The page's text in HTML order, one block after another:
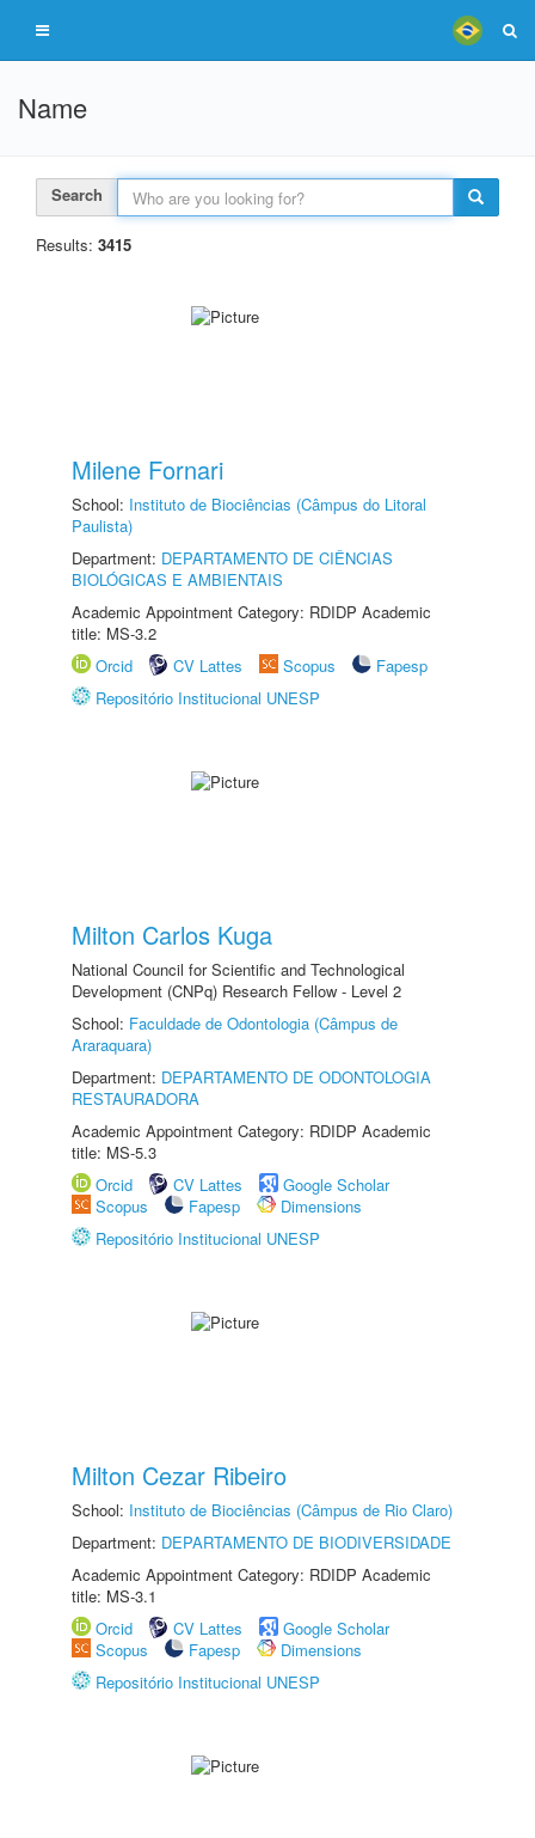
Name
Search
Results: 3415
Milene Fornari
School: Instituto de Biociências (Câmpus do Litoral
Paulista)
Department: DEPARTAMENTO DE CIÊNCIAS
BIOLÓGICAS E AMBIENTAIS
Academic Appointment Category: RDIDP Academic
title: MS-3.2
Orcid
CV Lattes Scopus
Fapesp
Repositório Institucional UNESP
Milton Carlos Kuga
National Council for Scientific and Technological
Development (CNPq) Research Fellow - Level 2
School: Faculdade de Odontologia (Câmpus de
Araraquara)
Department: DEPARTAMENTO DE ODONTOLOGIA
RESTAURADORA
Academic Appointment Category: RDIDP Academic
title: MS-5.3
Orcid
CV Lattes
Google Scholar
Scopus
Fapesp
Dimensions
Repositório Institucional UNESP
Milton Cezar Ribeiro
School: Instituto de Biociências (Câmpus de Rio Claro)
Department: DEPARTAMENTO DE BIODIVERSIDADE
Academic Appointment Category: RDIDP Academic
title: MS-3.1
Orcid
CV Lattes
Google Scholar
Scopus
Fapesp
Dimensions
Repositório Institucional UNESP